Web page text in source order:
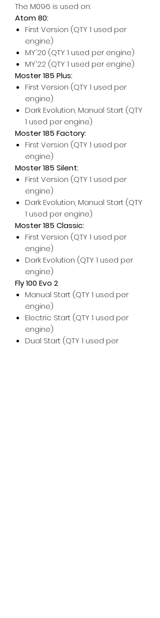
The M096 is used on:
Atom 80:
First Version (QTY 1 used per
engine)
MY'20 (QTY 1 used per engine)
MY'22 (QTY 1 used per engine)
Moster 185 Plus:
First Version (QTY 1 used per
engine)
Dark Evolution, Manual Start (QTY
1 used per engine)
Moster 185 Factory:
First Version (QTY 1 used per
engine)
Moster 185 Silent:
First Version (QTY 1 used per
engine)
Dark Evolution, Manual Start (QTY
1 used per engine)
Moster 185 Classic:
First Version (QTY 1 used per
engine)
Dark Evolution (QTY 1 used per
engine)
Fly 100 Evo 2
Manual Start (QTY 1 used per
engine)
Electric Start (QTY 1 used per
engine)
Dual Start (QTY 1 used per